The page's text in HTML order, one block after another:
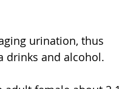
urination, thus
drinks and alcohol.